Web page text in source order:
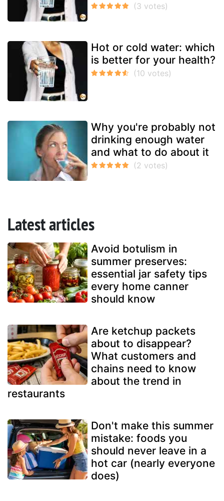
Hot or cold water: which
is better for your health?
Why you're probably not
drinking enough water
and what to do about it
Latest articles
Avoid botulism in
summer preserves:
essential jar safety tips
every home canner
should know
Are ketchup packets
about to disappear?
What customers and
chains need to know
about the trend in
restaurants
Don't make this summer
mistake: foods you
should never leave in a
hot car (nearly everyone
does)